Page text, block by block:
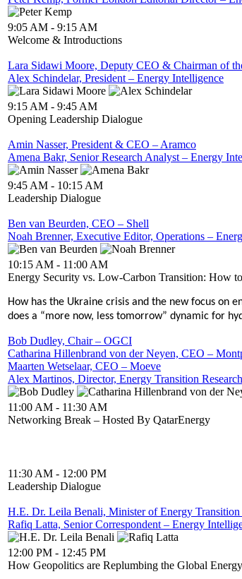
9:05 AM - 9:15 AM
Welcome & Introductions
Lara Sidawi Moore, Deputy CEO & Chairman of
Alex Schindelar, President – Energy Intelligence
9:15 AM - 9:45 AM
Opening Leadership Dialogue
Amin Nasser, President & CEO – Aramco
Amena Bakr, Senior Research Analyst – Energy
9:45 AM - 10:15 AM
Leadership Dialogue
Ben van Beurden, CEO – Shell
Noah Brenner, Executive Editor, Operations –
10:15 AM - 11:00 AM
Energy Security vs. Low-Carbon Transition: How
How has the Ukraine crisis and the new focus on
does a “more now, less tomorrow” dynamic for
Bob Dudley, Chair – OGCI
Catharina Hillenbrand von der Neyen, CEO –
Maarten Wetselaar, CEO – Moeve
Alex Martinos, Director, Energy Transition
11:00 AM - 11:30 AM
Networking Break – Hosted By QatarEnergy
11:30 AM - 12:00 PM
Leadership Dialogue
H.E. Dr. Leila Benali, Minister of Energy
Rafiq Latta, Senior Correspondent – Energy
12:00 PM - 12:45 PM
How Geopolitics are Replumbing the Global